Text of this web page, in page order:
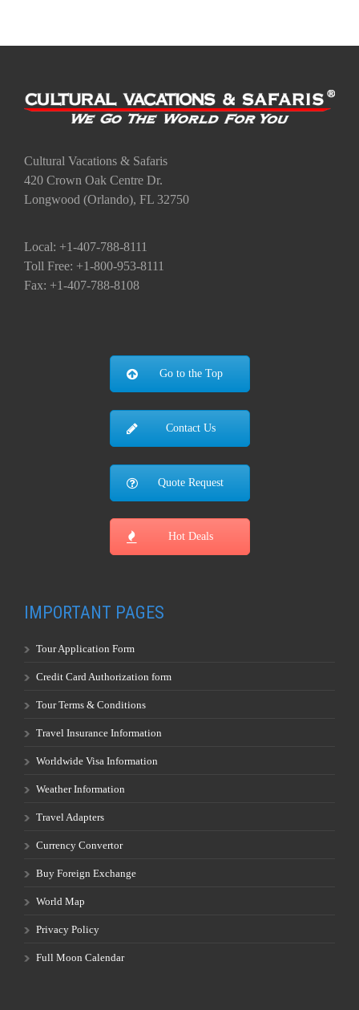
Cultural Vacations & Safaris
420 Crown Oak Centre Dr.
Longwood (Orlando), FL 32750
Local: +1-407-788-8111
Toll Free: +1-800-953-8111
Fax: +1-407-788-8108
Go to the Top
Contact Us
Quote Request
Hot Deals
IMPORTANT PAGES
Tour Application Form
Credit Card Authorization form
Tour Terms & Conditions
Travel Insurance Information
Worldwide Visa Information
Weather Information
Travel Adapters
Currency Convertor
Buy Foreign Exchange
World Map
Privacy Policy
Full Moon Calendar